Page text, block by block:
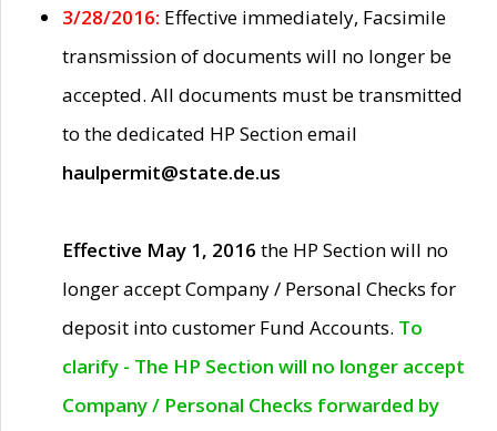
3/28/2016: Effective immediately, Facsimile
transmission of documents will no longer be
accepted. All documents must be transmitted
to the dedicated HP Section email
haulpermit@state.de.us
Effective May 1, 2016 the HP Section will no
longer accept Company / Personal Checks for
deposit into customer Fund Accounts. To
clarify - The HP Section will no longer accept
Company / Personal Checks forwarded by